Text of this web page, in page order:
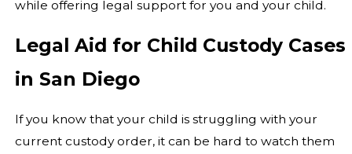
while offering legal support for you and your child.
Legal Aid for Child Custody Cases
in San Diego
If you know that your child is struggling with your
current custody order, it can be hard to watch them